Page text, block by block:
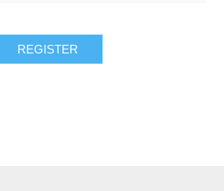
REGISTER